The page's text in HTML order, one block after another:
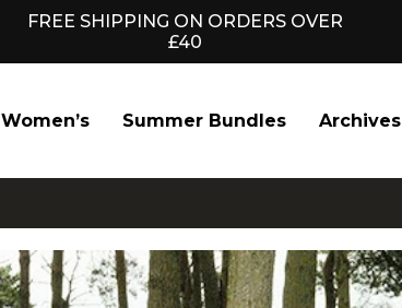
FREE SHIPPING ON ORDERS OVER
£40
Women’s Summer Bundles Archives